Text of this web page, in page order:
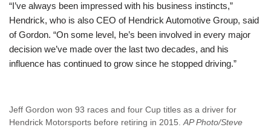
“I’ve always been impressed with his business instincts,”
Hendrick, who is also CEO of Hendrick Automotive Group, said
of Gordon. “On some level, he’s been involved in every major
decision we’ve made over the last two decades, and his
influence has continued to grow since he stopped driving.”
Jeff Gordon won 93 races and four Cup titles as a driver for
Hendrick Motorsports before retiring in 2015.AP Photo/Steve